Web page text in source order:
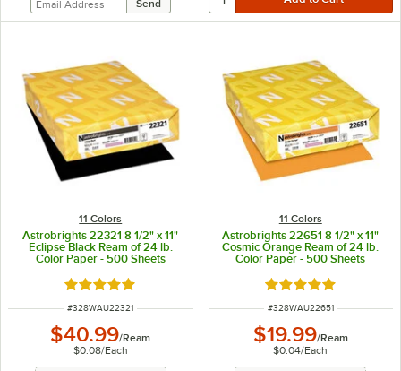
11 Colors
Astrobrights 22321 8 1/2" x 11"
Eclipse Black Ream of 24 lb.
Color Paper - 500 Sheets
Rated 5 out of 5 stars
ITEM NUMBER
#328WAU22321
$40.99/Ream
$0.08/Each
11 Colors
Astrobrights 22651 8 1/2" x 11"
Cosmic Orange Ream of 24 lb.
Color Paper - 500 Sheets
Rated 5 out of 5
ITEM NUMBER
#328WAU22651
$19.99/Ream
$0.04/Each